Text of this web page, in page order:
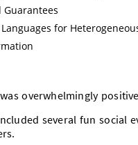
Guarantees
for
overwhelmingly
several fun social